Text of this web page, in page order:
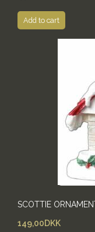
Add to cart
SCOTTIE
149,00DKK